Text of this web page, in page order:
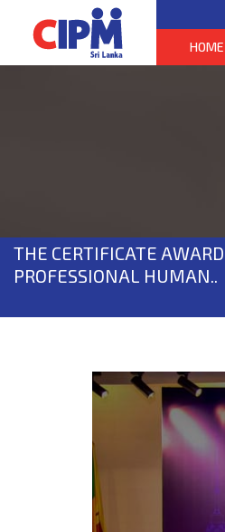
HOME
THE CERTIFICATE
PROFESSIONAL HUMAN..